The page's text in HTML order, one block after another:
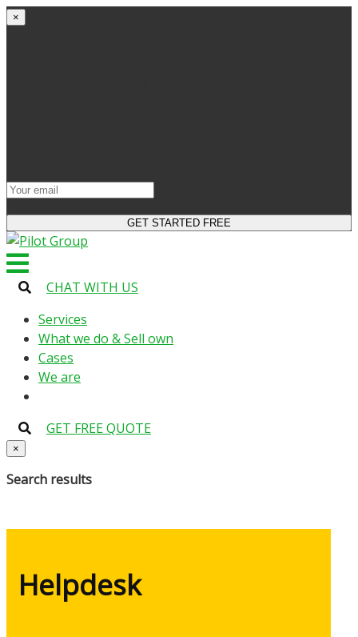
×
CHAT WITH US
Services
What we do & Sell own
Cases
We are
GET FREE QUOTE
×
Search results
Helpdesk